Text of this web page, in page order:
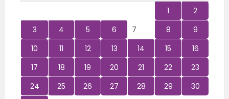
1
2
3
4 5 6 7 8
9
10
11 12 13 14 15
16
17
18 19 20 21 22
23
24
25 26 27 28 29
30